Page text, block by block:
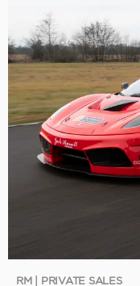
RM | PRIVATE SALES